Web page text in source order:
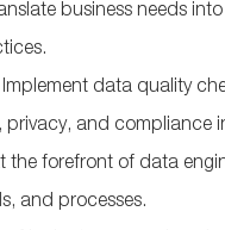
business needs
Implement data quality
and compliance
the forefront of data
and processes.